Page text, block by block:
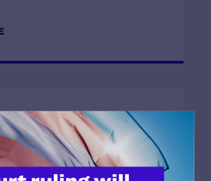
Sue Texas Tech University
Censorship Policies Targeting
on Race, Sexual
and Gender Identity